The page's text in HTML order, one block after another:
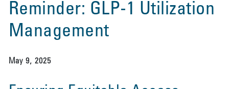
Reminder: GLP-1 Utilization
Management
May 9, 2025